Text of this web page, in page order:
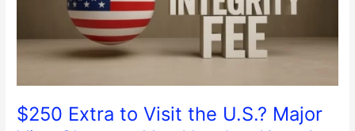
$250 Extra to Visit the U.S.? Major
You
to